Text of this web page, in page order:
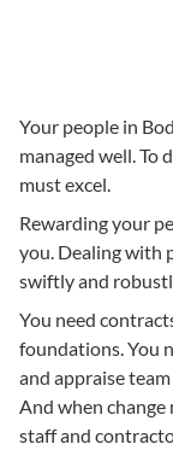
Your people in
managed well. To
must excel.
Rewarding your
you. Dealing with
swiftly and
You need
foundations. You
and appraise
And when
staff and